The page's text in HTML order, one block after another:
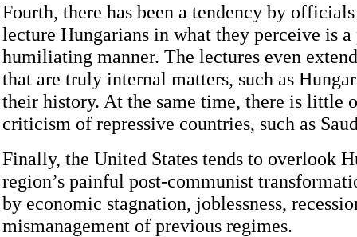
Fourth, there has been a tendency by
lecture Hungarians in what they perceive is
humiliating manner. The lectures even
that are truly internal matters, such as
their history. At the same time, there is little
criticism of repressive countries, such as
Finally, the United States tends to overlook
region’s painful post-communist
by economic stagnation, joblessness,
mismanagement of previous regimes.